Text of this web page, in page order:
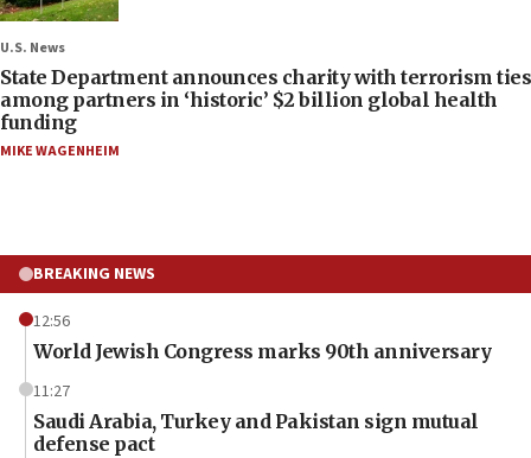
U.S. News
State Department announces charity with terrorism ties
among partners in ‘historic’ $2 billion global health
funding
MIKE WAGENHEIM
BREAKING NEWS
12:56
World Jewish Congress marks 90th anniversary
11:27
Saudi Arabia, Turkey and Pakistan sign mutual
defense pact